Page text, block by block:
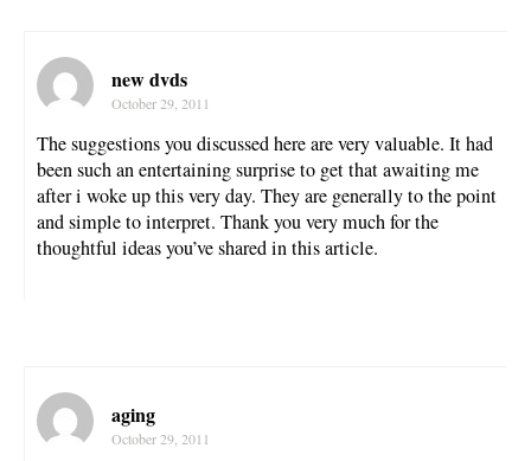
new dvds
October 29, 2011
The suggestions you discussed here are very valuable. It had
been such an entertaining surprise to get that awaiting me
after i woke up this very day. They are generally to the point
and simple to interpret. Thank you very much for the
thoughtful ideas you’ve shared in this article.
aging
October 29, 2011